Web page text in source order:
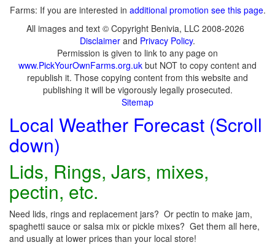
Farms: If you are interested in additional promotion see this page.
All images and text © Copyright Benivia, LLC 2008-2026
Disclaimer and Privacy Policy.
Permission is given to link to any page on
www.PickYourOwnFarms.org.uk but NOT to copy content and
republish it. Those copying content from this website and
publishing it will be vigorously legally prosecuted.
Sitemap
Local Weather Forecast (Scroll
down)
Lids, Rings, Jars, mixes,
pectin, etc.
Need lids, rings and replacement jars? Or pectin to make jam,
spaghetti sauce or salsa mix or pickle mixes? Get them all here,
and usually at lower prices than your local store!